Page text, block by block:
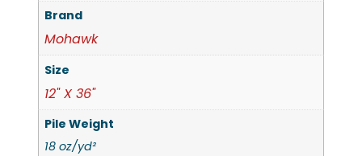
Brand
Mohawk
Size
12" X 36"
Pile Weight
18 oz/yd²